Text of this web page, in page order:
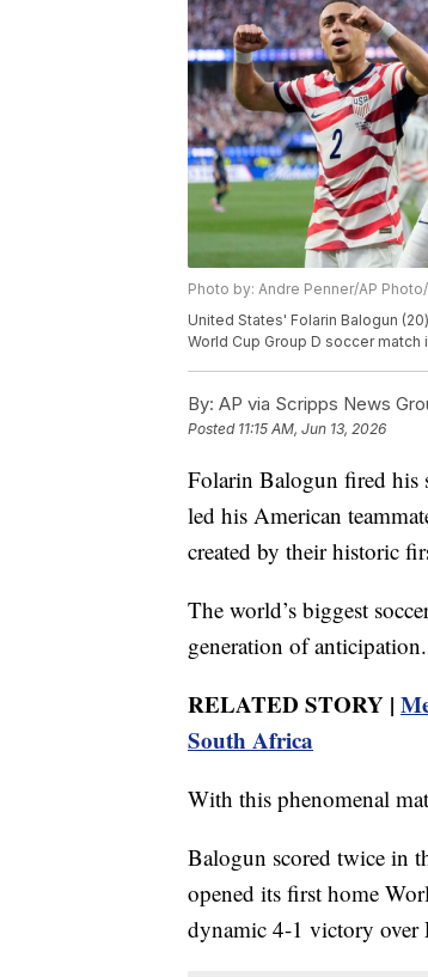
Photo by: Andre Penner/AP
United States' Folarin Balogun
World Cup Group D soccer match
By: AP via Scripps News
Posted 11:15 AM, Jun 13, 2026
Folarin Balogun fired his
led his American
created by their historic
The world’s biggest
generation of anticipation.
RELATED STORY |
South Africa
With this phenomenal
Balogun scored twice in
opened its first home
dynamic 4-1 victory over